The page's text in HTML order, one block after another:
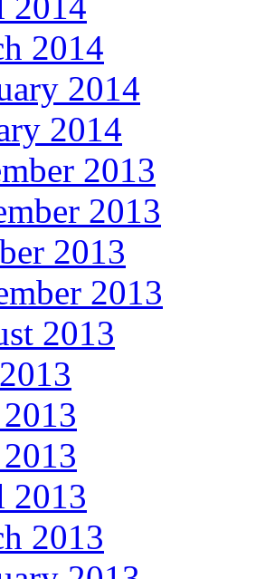
2014
2014
2014
2013
2013
2013
2013
2013
2013
2013